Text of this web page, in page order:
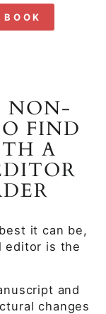
NON-
FIND
A
it can be,
editor is the
and
changes